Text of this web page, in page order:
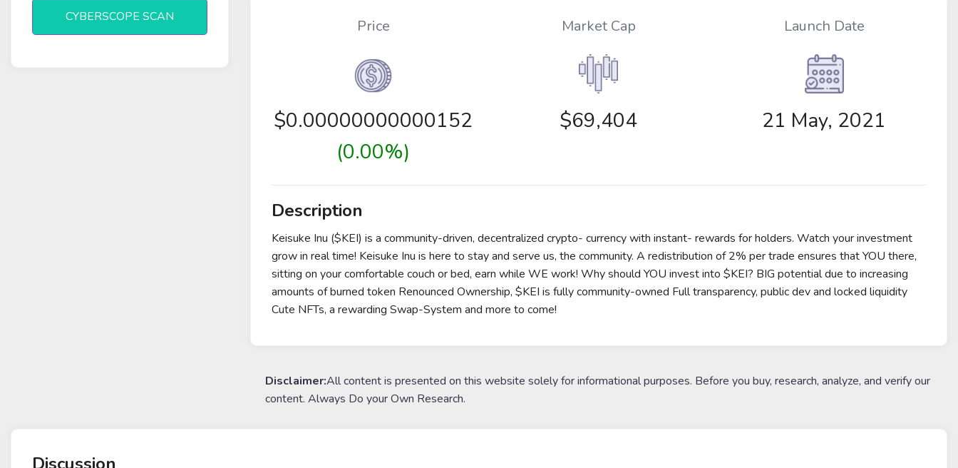
CYBERSCOPE SCAN Price
$0.00000000000152
(0.00%)
Market Cap
$69,404
Launch Date
21 May, 2021
Description
Keisuke Inu ($KEI) is a community-driven, decentralized crypto- currency with instant- rewards for holders. Watch your investment
grow in real time! Keisuke Inu is here to stay and serve us, the community. A redistribution of 2% per trade ensures that YOU there,
sitting on your comfortable couch or bed, earn while WE work! Why should YOU invest into $KEI? BIG potential due to increasing
amounts of burned token Renounced Ownership, $KEI is fully community-owned Full transparency, public dev and locked liquidity
Cute NFTs, a rewarding Swap-System and more to come!
Disclaimer:All content is presented on this website solely for informational purposes. Before you buy, research, analyze, and verify our
content. Always Do your Own Research.